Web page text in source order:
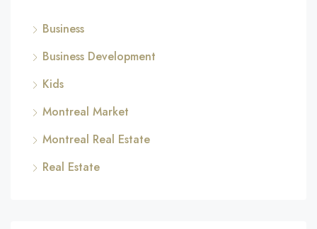
Business
Business Development
Kids
Montreal Market
Montreal Real Estate
Real Estate